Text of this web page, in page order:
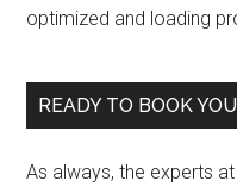
optimized and loading
READY TO BOOK
As always, the experts